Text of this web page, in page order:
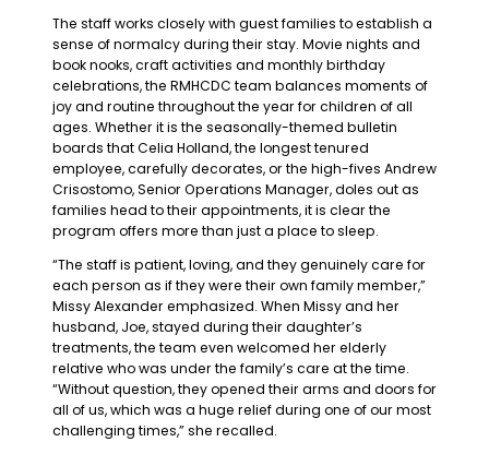
The staff works closely with guest families to establish a
sense of normalcy during their stay. Movie nights and
book nooks, craft activities and monthly birthday
celebrations, the RMHCDC team balances moments of
joy and routine throughout the year for children of all
ages. Whether it is the seasonally-themed bulletin
boards that Celia Holland, the longest tenured
employee, carefully decorates, or the high-fives Andrew
Crisostomo, Senior Operations Manager, doles out as
families head to their appointments, it is clear the
program offers more than just a place to sleep.
“The staff is patient, loving, and they genuinely care for
each person as if they were their own family member,”
Missy Alexander emphasized. When Missy and her
husband, Joe, stayed during their daughter’s
treatments, the team even welcomed her elderly
relative who was under the family’s care at the time.
“Without question, they opened their arms and doors for
all of us, which was a huge relief during one of our most
challenging times,” she recalled.